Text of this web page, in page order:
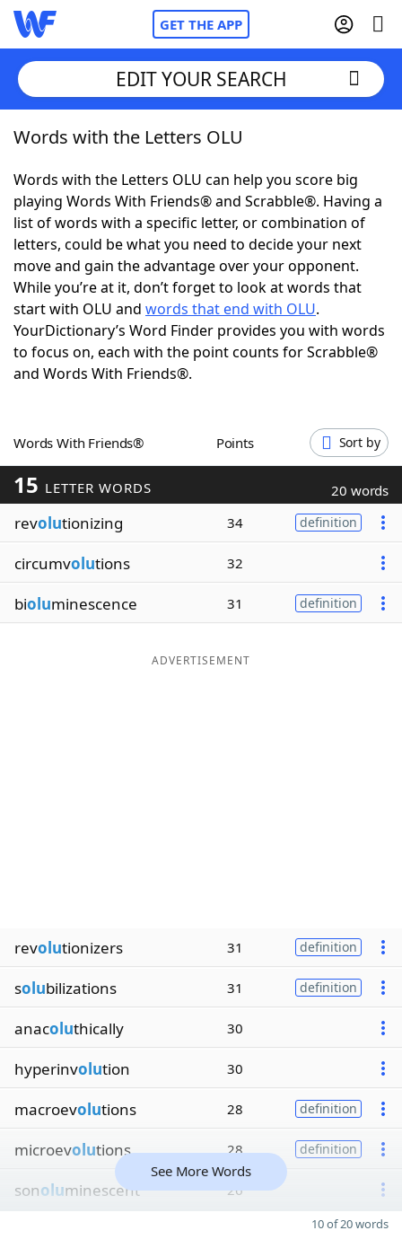
GET THE APP
Home
Words With FriendsCheat
NYT Crossplay Cheat
ScrabbleHelpers
Today's NYT GamesHints & Answers
Word GamesHelpers
Blog
Our Brands
EDIT YOUR SEARCH
Words with the Letters OLU
Words with the Letters OLU can help you score big
playing Words With Friends® and Scrabble®. Having a
list of words with a specific letter, or combination of
letters, could be what you need to decide your next
move and gain the advantage over your opponent.
While you’re at it, don’t forget to look at words that
start with OLU and words that end with OLU.
YourDictionary’s Word Finder provides you with words
to focus on, each with the point counts for Scrabble®
and Words With Friends®.
Words With Friends® Points Sort by
15 LETTER WORDS 20 words
revolutionizing 34 definition
circumvolutions 32
bioluminescence 31 definition
ADVERTISEMENT
revolutionizers 31 definition
solubilizations 31 definition
anacoluthically 30
hyperinvolution 30
macroevolutions 28 definition
microevolutions 28 definition
sonoluminescent 26
See More Words
10 of 20 words